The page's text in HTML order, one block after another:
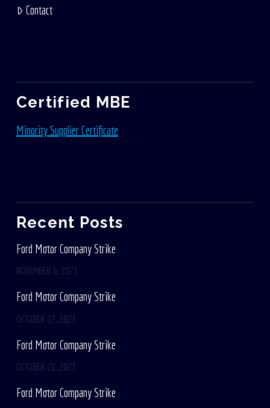
Contact
Certified MBE
Minority Supplier Certificate
Recent Posts
Ford Motor Company Strike
NOVEMBER 6, 2023
Ford Motor Company Strike
OCTOBER 27, 2023
Ford Motor Company Strike
OCTOBER 20, 2023
Ford Motor Company Strike